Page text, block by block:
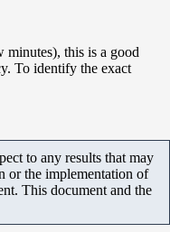
minutes), this is a good
To identify the exact
to any results that may
or the implementation of
This document and the